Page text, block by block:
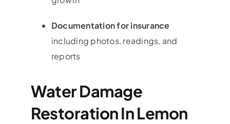
Documentation for insurance
including photos, readings, and
reports
Water Damage
Restoration In Lemon